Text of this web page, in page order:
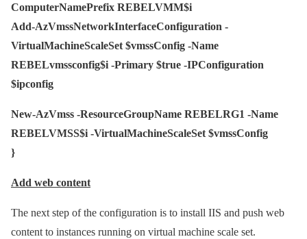
ComputerNamePrefix REBELVMM$i
Add-AzVmssNetworkInterfaceConfiguration -
VirtualMachineScaleSet $vmssConfig -Name
REBELvmssconfig$i -Primary $true -IPConfiguration
$ipconfig
New-AzVmss -ResourceGroupName REBELRG1 -Name
REBELVMSS$i -VirtualMachineScaleSet $vmssConfig
}
Add web content
The next step of the configuration is to install IIS and push web
content to instances running on virtual machine scale set.